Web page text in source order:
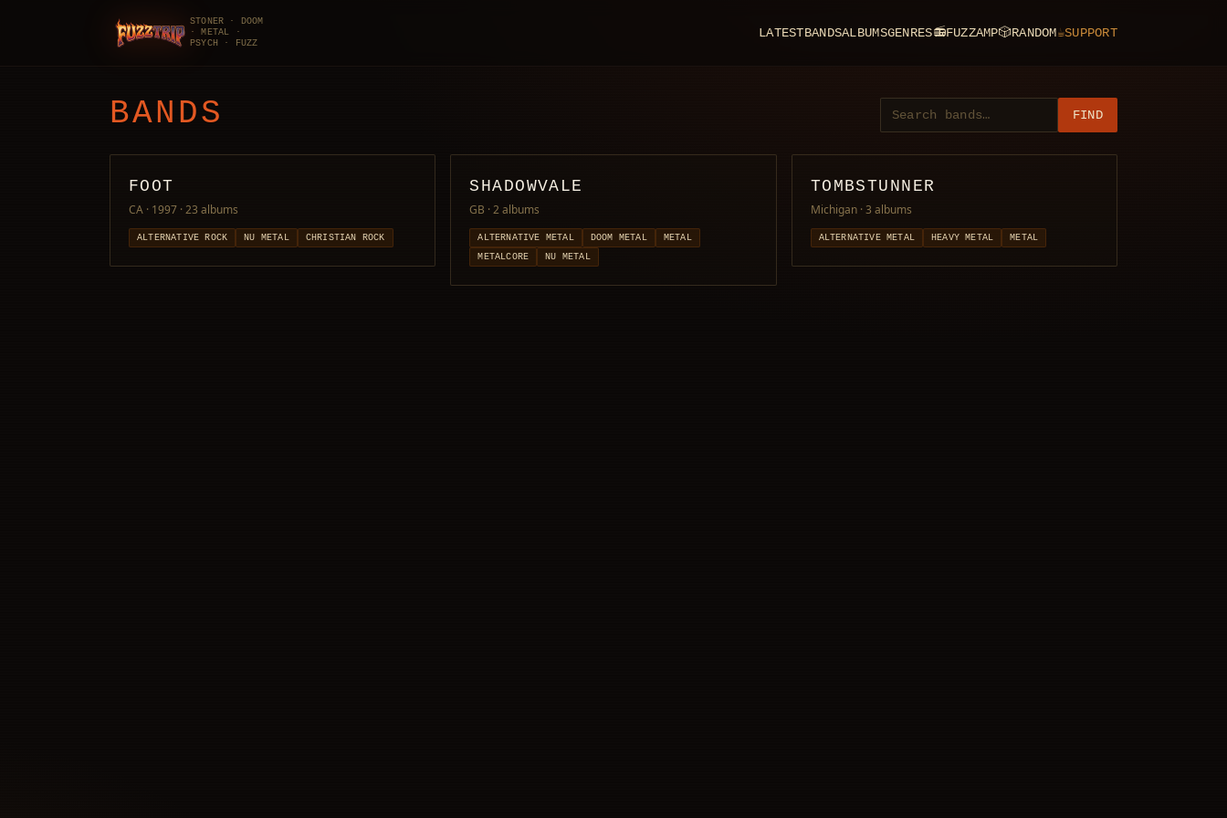
FuzzTrip
STONER · DOOM
· METAL ·
PSYCH · FUZZ
LATESTBANDSALBUMSGENRES📻FUZZAMP🎲RANDOM☕SUPPORT
BANDS FIND
FOOT
CA · 1997 · 23 albums
ALTERNATIVE ROCK NU METAL CHRISTIAN ROCK
SHADOWVALE
GB · 2 albums
ALTERNATIVE METAL DOOM METAL
METAL
METALCORE
NU METAL
TOMBSTUNNER
Michigan· 3 albums
ALTERNATIVE METAL HEAVY METAL METAL